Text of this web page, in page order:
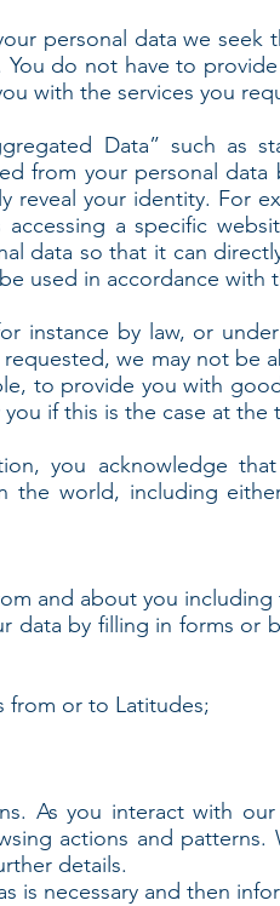
personal data we seek
do not have to
with the services you
Data” such as
from your personal
reveal your identity. For
a specific
data so that it can
used in accordance with
instance by law, or
we may not be
to provide you with
if this is the case at the
you acknowledge
the world, including
and about you including
data by filling in forms or
from or to Latitudes;
As you interact with our
actions and
details.
is necessary and then